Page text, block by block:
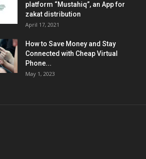
platform “Mustahiq”, an App for
zakat distribution
April 17, 2021
How to Save Money and Stay
Connected with Cheap Virtual
Phone...
May 1, 2023